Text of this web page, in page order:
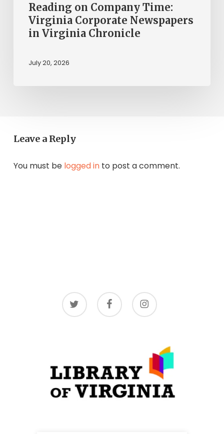
Reading on Company Time:
Virginia Corporate Newspapers
in Virginia Chronicle
July 20, 2026
Leave a Reply
You must be logged into post a comment.
twitter facebook instagram